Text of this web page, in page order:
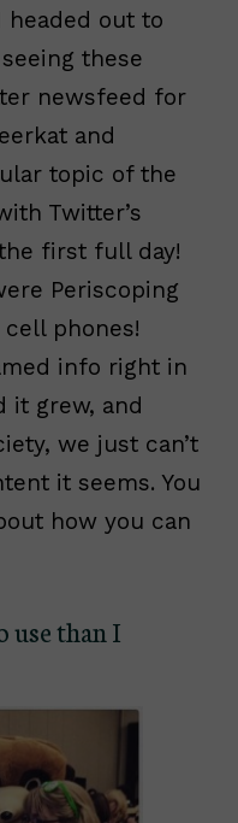
headed out to
these
newsfeed for
and
topic of the
Twitter’s
first full day!
Periscoping
phones!
info right in
it grew, and
we just can’t
it seems. You
how you can
use than I